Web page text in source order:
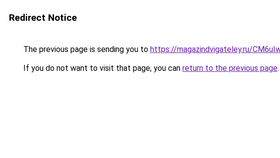
Redirect Notice
The previous page is sending you to https://magazindvigateley.ru/
If you do not want to visit that page, you can return to the previous page.